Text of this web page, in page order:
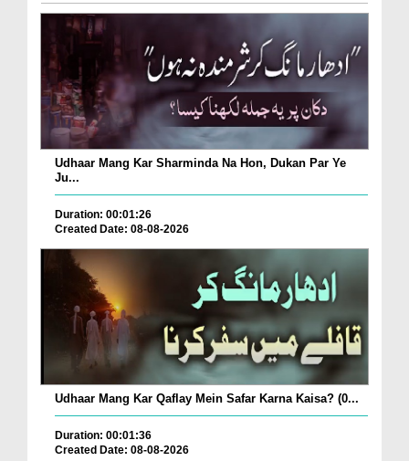
Udhaar Mang Kar Sharminda Na Hon, Dukan Par Ye
Ju...
Duration: 00:01:26
Created Date: 08-08-2026
Udhaar Mang Kar Qaflay Mein Safar Karna Kaisa? (0...
Duration: 00:01:36
Created Date: 08-08-2026